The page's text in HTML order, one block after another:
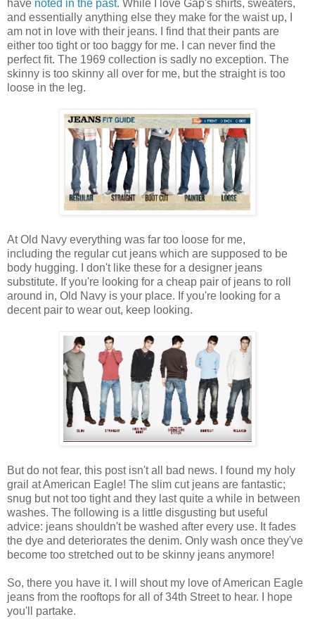
have noted in the past. While I love Gap's shirts, sweaters,
and essentially anything else they make for the waist up, I
am not in love with their jeans. I find that their pants are
either too tight or too baggy for me. I can never find the
perfect fit. The 1969 collection is sadly no exception. The
skinny is too skinny all over for me, but the straight is too
loose in the leg.
At Old Navy everything was far too loose for me,
including the regular cut jeans which are supposed to be
body hugging. I don't like these for a designer jeans
substitute. If you're looking for a cheap pair of jeans to roll
around in, Old Navy is your place. If you're looking for a
decent pair to wear out, keep looking.
But do not fear, this post isn't all bad news. I found my holy
grail at American Eagle! The slim cut jeans are fantastic;
snug but not too tight and they last quite a while in between
washes. The following is a little disgusting but useful
advice: jeans shouldn't be washed after every use. It fades
the dye and deteriorates the denim. Only wash once they've
become too stretched out to be skinny jeans anymore!
So, there you have it. I will shout my love of American Eagle
jeans from the rooftops for all of 34th Street to hear. I hope
you'll partake.